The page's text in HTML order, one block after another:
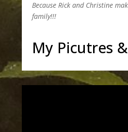
Because Rick and Christine
family!!!
My Picutres